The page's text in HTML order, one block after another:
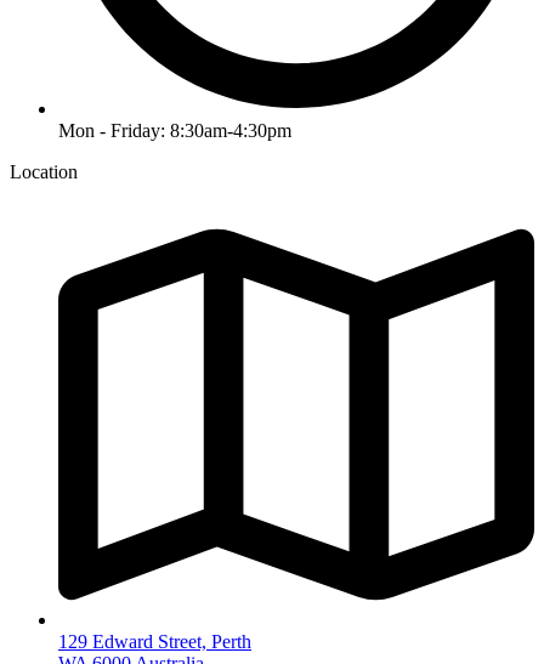
Mon - Friday: 8:30am-4:30pm
Location
129 Edward Street, Perth